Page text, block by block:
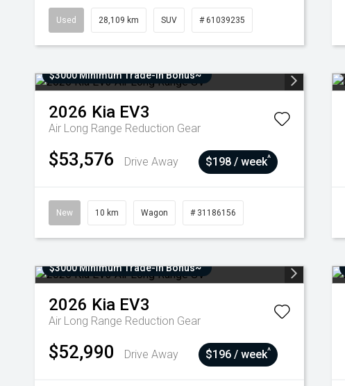
Used 28,109 km SUV # 61039235
$3000 Minimum Trade-In Bonus~
2026 Kia EV3
Air Long Range Reduction Gear
$53,576 Drive Away $198 / week^
New 10 km Wagon # 31186156
$3000 Minimum Trade-In Bonus~
2026 Kia EV3
Air Long Range Reduction Gear
$52,990 Drive Away $196 / week^